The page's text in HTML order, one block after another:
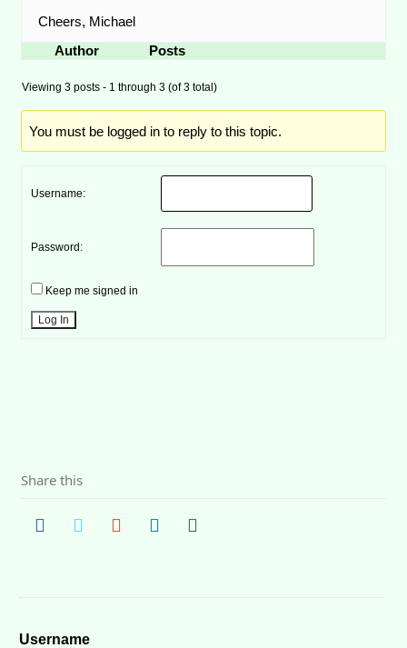
Cheers, Michael
Author
Posts
Viewing 3 posts - 1 through 3 (of 3 total)
You must be logged in to reply to this topic.
Username:
Password:
Keep me signed in
Log In
Share this
Username